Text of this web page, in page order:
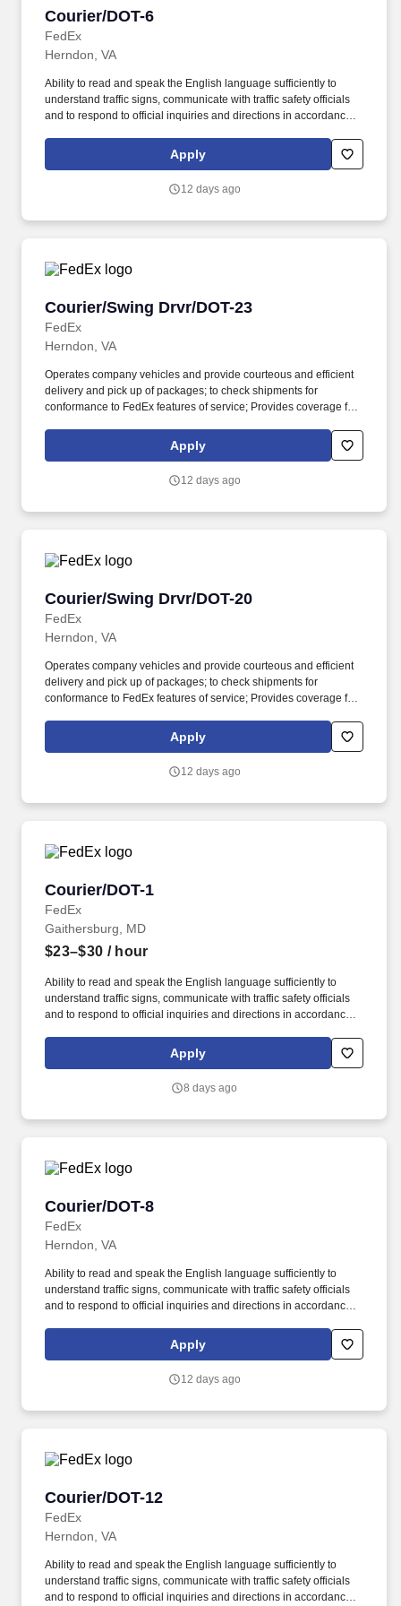
Courier/DOT-6
FedEx
Courier/DOT-6
Herndon, VA
Ability to read and speak the English language sufficiently to
understand traffic signs, communicate with traffic safety officials
and to respond to official inquiries and directions in accordance
several job-related factors permitted by law and relevant to the
position, including, but not limited to, experience relative to the
performance, schedule, and work assignment.
Apply
12 days ago
Courier/Swing Drvr/DOT-23
FedEx
Courier/Swing Drvr/DOT-23
Herndon, VA
Operates company vehicles and provide courteous and efficient
delivery and pick up of packages; to check shipments for
conformance to FedEx features of service; Provides coverage for
related customer service functions. Ability to read and speak the
English language sufficiently to understand traffic signs,
inquiries and directions in accordance with FMCSA enforcement
Apply
12 days ago
Courier/Swing Drvr/DOT-20
FedEx
Courier/Swing Drvr/DOT-20
Herndon, VA
Operates company vehicles and provide courteous and efficient
delivery and pick up of packages; to check shipments for
conformance to FedEx features of service; Provides coverage for
related customer service functions. Ability to read and speak the
English language sufficiently to understand traffic signs,
inquiries and directions in accordance with FMCSA enforcement
Apply
12 days ago
Courier/DOT-1
FedEx
Courier/DOT-1
Gaithersburg, MD
$23–$30 / hour
Ability to read and speak the English language sufficiently to
understand traffic signs, communicate with traffic safety officials
and to respond to official inquiries and directions in accordance
several job-related factors permitted by law and relevant to the
position, including, but not limited to, experience relative to the
performance, schedule, and work assignment.
Apply
8 days ago
Courier/DOT-8
FedEx
Courier/DOT-8
Herndon, VA
Ability to read and speak the English language sufficiently to
understand traffic signs, communicate with traffic safety officials
and to respond to official inquiries and directions in accordance
several job-related factors permitted by law and relevant to the
position, including, but not limited to, experience relative to the
performance, schedule, and work assignment.
Apply
12 days ago
Courier/DOT-12
FedEx
Courier/DOT-12
Herndon, VA
Ability to read and speak the English language sufficiently to
understand traffic signs, communicate with traffic safety officials
and to respond to official inquiries and directions in accordance